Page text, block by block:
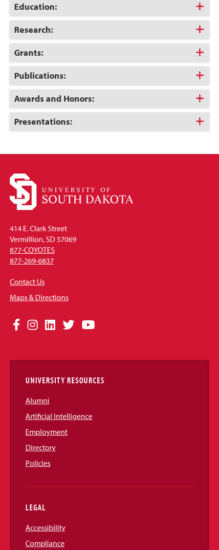
Click
to
Open
Education:
Click
to
Open
Research:
Click
to
Open
Grants:
Click
to
Open
Publications:
Click
to
Open
Awards and Honors:
Click
to
Presentations:
414 E. Clark Street
Vermillion, SD 57069
877-COYOTES
877-269-6837
Contact Us
Maps & Directions
Social
Links
Facebook
Instagram
LinkedIn
TwitterYouTube
UNIVERSITY RESOURCES
Alumni
Artificial Intelligence
Employment
Directory
Policies
LEGAL
Accessibility
Compliance